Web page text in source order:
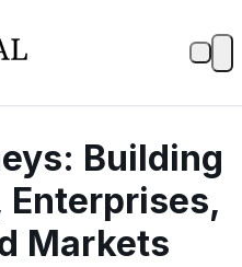
Building
Enterprises,
Markets